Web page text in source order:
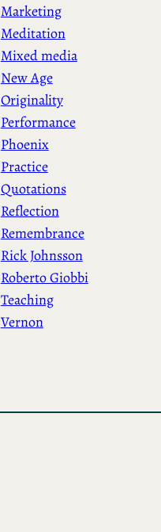
Marketing
Meditation
Mixed media
New Age
Originality
Performance
Phoenix
Practice
Quotations
Reflection
Remembrance
Rick Johnsson
Roberto Giobbi
Teaching
Vernon